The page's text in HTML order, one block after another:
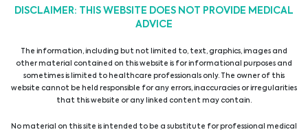
Quality Austria Certificate
DISCLAIMER: THIS WEBSITE DOES NOT PROVIDE MEDICAL
ADVICE
The information, including but not limited to, text, graphics, images and
other material contained on this website is for informational purposes and
sometimes is limited to healthcare professionals only. The owner of this
website cannot be held responsible for any errors, inaccuracies or irregularities
that this website or any linked content may contain.
No material on this site is intended to be a substitute for professional medical